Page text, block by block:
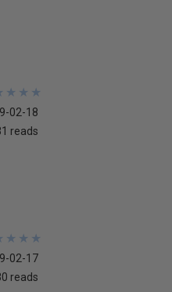
★
★
★
★
★
★
02-18
reads
★
★
★
★
★
★
02-17
reads